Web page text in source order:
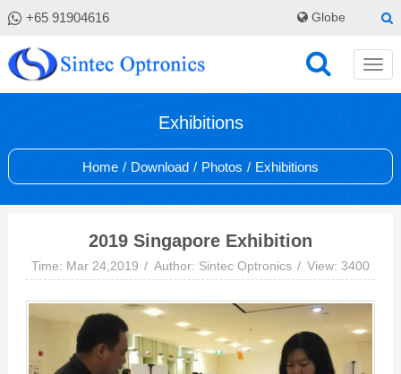
+65 91904616 Globe
Exhibitions
Home / Download / Photos / Exhibitions
2019 Singapore Exhibition
Time: Mar 24,2019 Author: Sintec Optronics View: 3400